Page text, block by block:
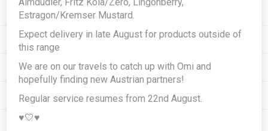
INFORMATION
MY ACCOUNT
CUSTOMER SERVICE
Estragon/Kremser Mustard.
Expect delivery in late August for products outside of
this range
We are on our travels to catch up with Omi and
hopefully finding new Austrian partners!
Regular service resumes from 22nd August.
♥️🤍♥️